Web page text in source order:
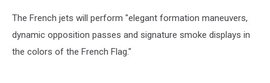
The French jets will perform "elegant formation maneuvers,
dynamic opposition passes and signature smoke displays in
the colors of the French Flag."